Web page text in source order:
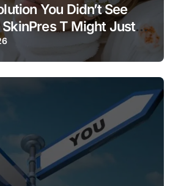
You Didn’t See
T Might Just
Link